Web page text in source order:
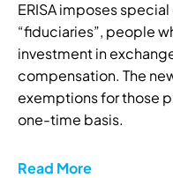
ERISA imposes
“fiduciaries”, people
investment in
compensation. The
exemptions for those
one-time basis.
Read More